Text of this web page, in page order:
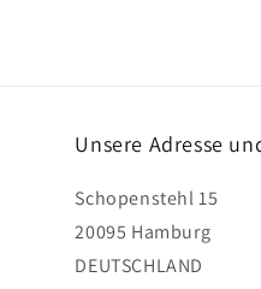
Unsere Adresse
Schopenstehl 15
20095 Hamburg
DEUTSCHLAND